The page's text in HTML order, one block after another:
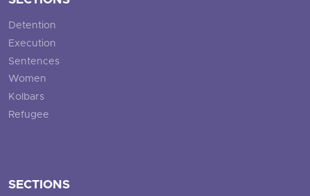
Detention
Execution
Sentences
Women
Kolbars
Refugee
SECTIONS